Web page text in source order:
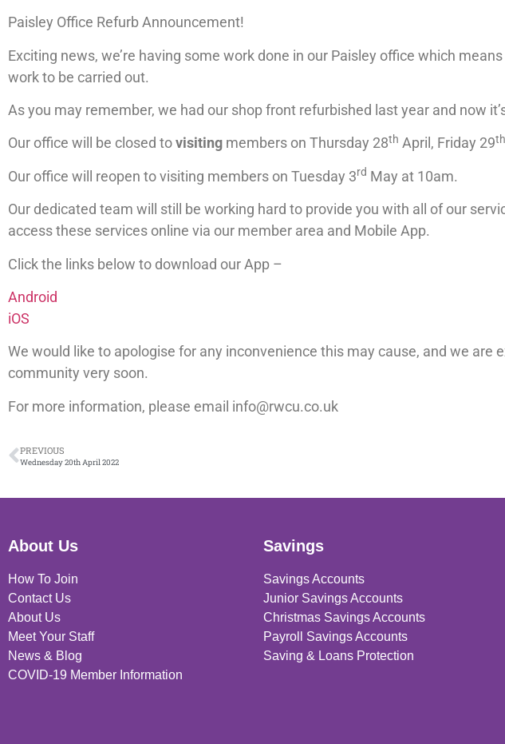
Paisley Office Refurb Announcement!
Exciting news, we’re having some work done in our Paisley office which
work to be carried out.
As you may remember, we had our shop front refurbished last year and now
Our office will be closed tovisiting members on Thursday 28th April, Friday 29th
Our office will reopen to visiting members on Tuesday 3rd May at 10am.
Our dedicated team will still be working hard to provide you with all of our
access these services online via our member area and Mobile App.
Click the links below to download our App –
Android
iOS
We would like to apologise for any inconvenience this may cause, and we
community very soon.
For more information, please email info@rwcu.co.uk
PREVIOUS
Wednesday 20th April 2022
About Us
How To Join
Contact Us
About Us
Meet Your Staff
News & Blog
COVID-19 Member Information
Savings
Savings Accounts
Junior Savings Accounts
Christmas Savings Accounts
Payroll Savings Accounts
Saving & Loans Protection